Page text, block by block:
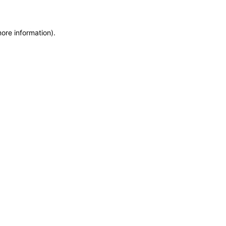
information).